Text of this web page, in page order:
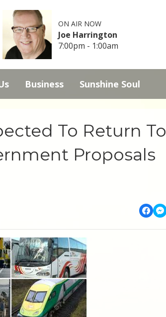
ON AIR NOW
Joe Harrington
7:00pm - 1:00am
Business Sunshine Soul
To Return To
Proposals